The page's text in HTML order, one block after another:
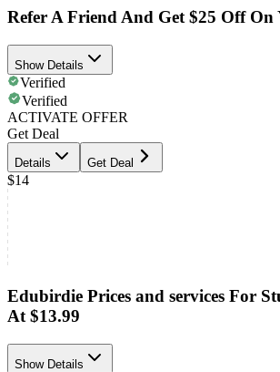
Refer A Friend And Get $25 Off On
Show Details
Verified
Verified
ACTIVATE OFFER
Get Deal
Details Get Deal
$14
Edubirdie Prices and services For
At $13.99
Show Details